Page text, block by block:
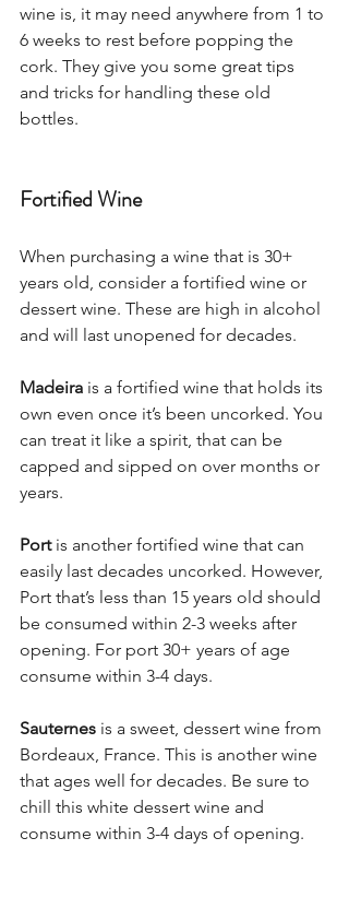
wine is, it may need anywhere from 1 to
6 weeks to rest before popping the
cork. They give you some great tips
and tricks for handling these old
bottles.
Fortified Wine
When purchasing a wine that is 30+
years old, consider a fortified wine or
dessert wine. These are high in alcohol
and will last unopened for decades.
Madeira is a fortified wine that holds its
own even once it’s been uncorked. You
can treat it like a spirit, that can be
capped and sipped on over months or
years.
Port is another fortified wine that can
easily last decades uncorked. However,
Port that’s less than 15 years old should
be consumed within 2-3 weeks after
opening. For port 30+ years of age
consume within 3-4 days.
Sauternes is a sweet, dessert wine from
Bordeaux, France. This is another wine
that ages well for decades. Be sure to
chill this white dessert wine and
consume within 3-4 days of opening.